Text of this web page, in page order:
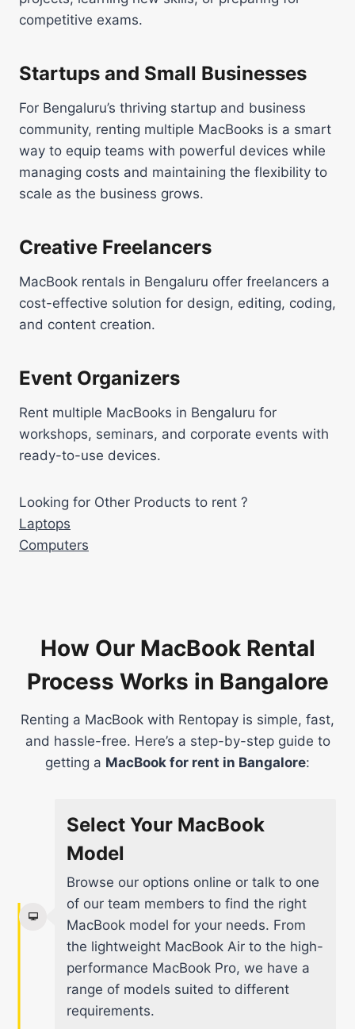
competitive exams.
Startups and Small Businesses
For Bengaluru’s thriving startup and business
community, renting multiple MacBooks is a smart
way to equip teams with powerful devices while
managing costs and maintaining the flexibility to
scale as the business grows.
Creative Freelancers
MacBook rentals in Bengaluru offer freelancers a
cost-effective solution for design, editing, coding,
and content creation.
Event Organizers
Rent multiple MacBooks in Bengaluru for
workshops, seminars, and corporate events with
ready-to-use devices.
Looking for Other Products to rent ?
Laptops
Computers
How Our MacBook Rental
Process Works in Bangalore
Renting a MacBook with Rentopay is simple, fast,
and hassle-free. Here’s a step-by-step guide to
getting a MacBook for rent in Bangalore:
Select Your MacBook
Model
Browse our options online or talk to one
of our team members to find the right
MacBook model for your needs. From
the lightweight MacBook Air to the high-
performance MacBook Pro, we have a
range of models suited to different
requirements.